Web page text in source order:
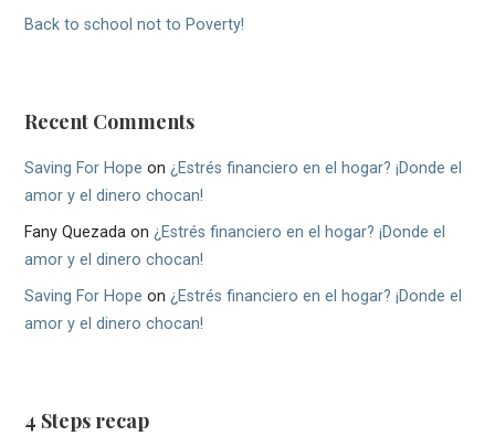
Back to school not to Poverty!
Recent Comments
Saving For Hope on¿Estrés financiero en el hogar? ¡Donde el
amor y el dinero chocan!
Fany Quezada on¿Estrés financiero en el hogar? ¡Donde el
amor y el dinero chocan!
Saving For Hope on¿Estrés financiero en el hogar? ¡Donde el
amor y el dinero chocan!
4 Steps recap